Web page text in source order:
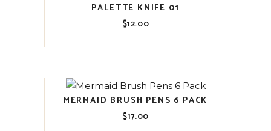
PALETTE KNIFE 01
$12.00
MERMAID BRUSH PENS 6 PACK
$17.00